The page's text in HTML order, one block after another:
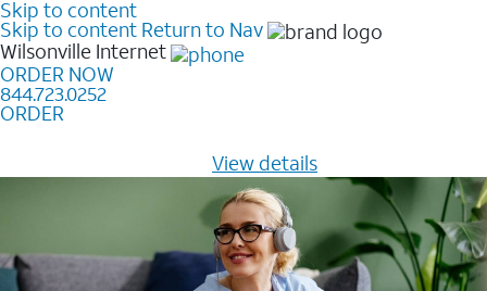
Skip to content
Skip to content Return to Nav
Wilsonville Internet
ORDER NOW
844.723.0252
ORDER
View details